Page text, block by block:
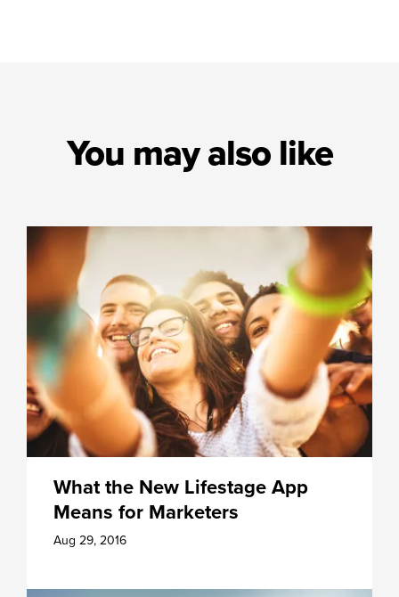
You may also like
What the New Lifestage App
Means for Marketers
Aug 29, 2016